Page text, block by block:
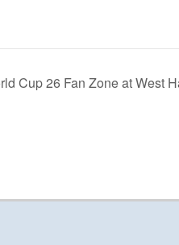
Cup 26 Fan Zone at West